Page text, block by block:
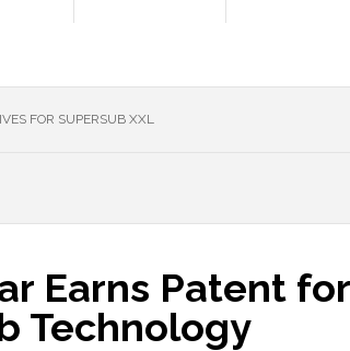
FOR SUPERSUB XXL
Earns Patent
Technology